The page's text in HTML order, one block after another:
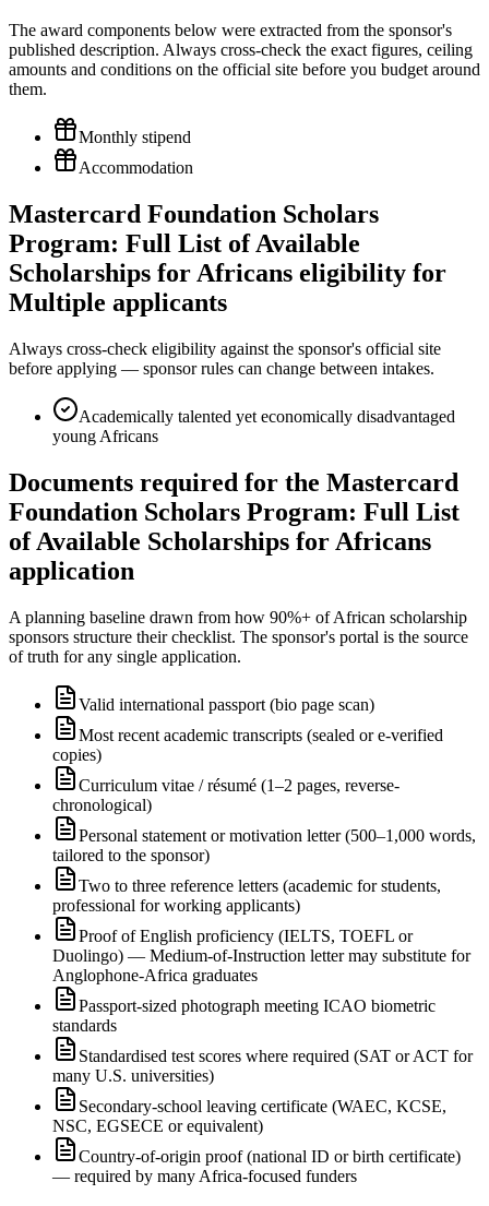
The award components below were extracted from the sponsor's
published description. Always cross-check the exact figures, ceiling
amounts and conditions on the official site before you budget around
them.
Monthly stipend
Accommodation
Mastercard Foundation Scholars
Program: Full List of Available
Scholarships for Africans eligibility for
Multiple applicants
Always cross-check eligibility against the sponsor's official site
before applying — sponsor rules can change between intakes.
Academically talented yet economically disadvantaged
young Africans
Documents required for the Mastercard
Foundation Scholars Program: Full List
of Available Scholarships for Africans
application
A planning baseline drawn from how 90%+ of African scholarship
sponsors structure their checklist. The sponsor's portal is the source
of truth for any single application.
Valid international passport (bio page scan)
Most recent academic transcripts (sealed or e-verified
copies)
Curriculum vitae / résumé (1–2 pages, reverse-
chronological)
Personal statement or motivation letter (500–1,000 words,
tailored to the sponsor)
Two to three reference letters (academic for students,
professional for working applicants)
Proof of English proficiency (IELTS, TOEFL or
Duolingo) — Medium-of-Instruction letter may substitute for
Anglophone-Africa graduates
Passport-sized photograph meeting ICAO biometric
standards
Standardised test scores where required (SAT or ACT for
many U.S. universities)
Secondary-school leaving certificate (WAEC, KCSE,
NSC, EGSECE or equivalent)
Country-of-origin proof (national ID or birth certificate)
— required by many Africa-focused funders